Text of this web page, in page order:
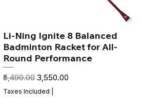
Li-Ning Ignite 8 Balanced
Badminton Racket for All-
Round Performance
Regular Price
₹5,490.00 Sale Price
₹3,550.00
Taxes Included